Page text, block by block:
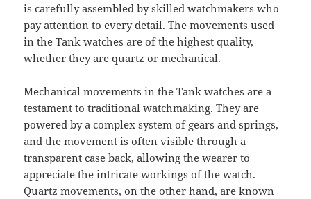
is carefully assembled by skilled watchmakers who
pay attention to every detail. The movements used
in the Tank watches are of the highest quality,
whether they are quartz or mechanical.
Mechanical movements in the Tank watches are a
testament to traditional watchmaking. They are
powered by a complex system of gears and springs,
and the movement is often visible through a
transparent case back, allowing the wearer to
appreciate the intricate workings of the watch.
Quartz movements, on the other hand, are known